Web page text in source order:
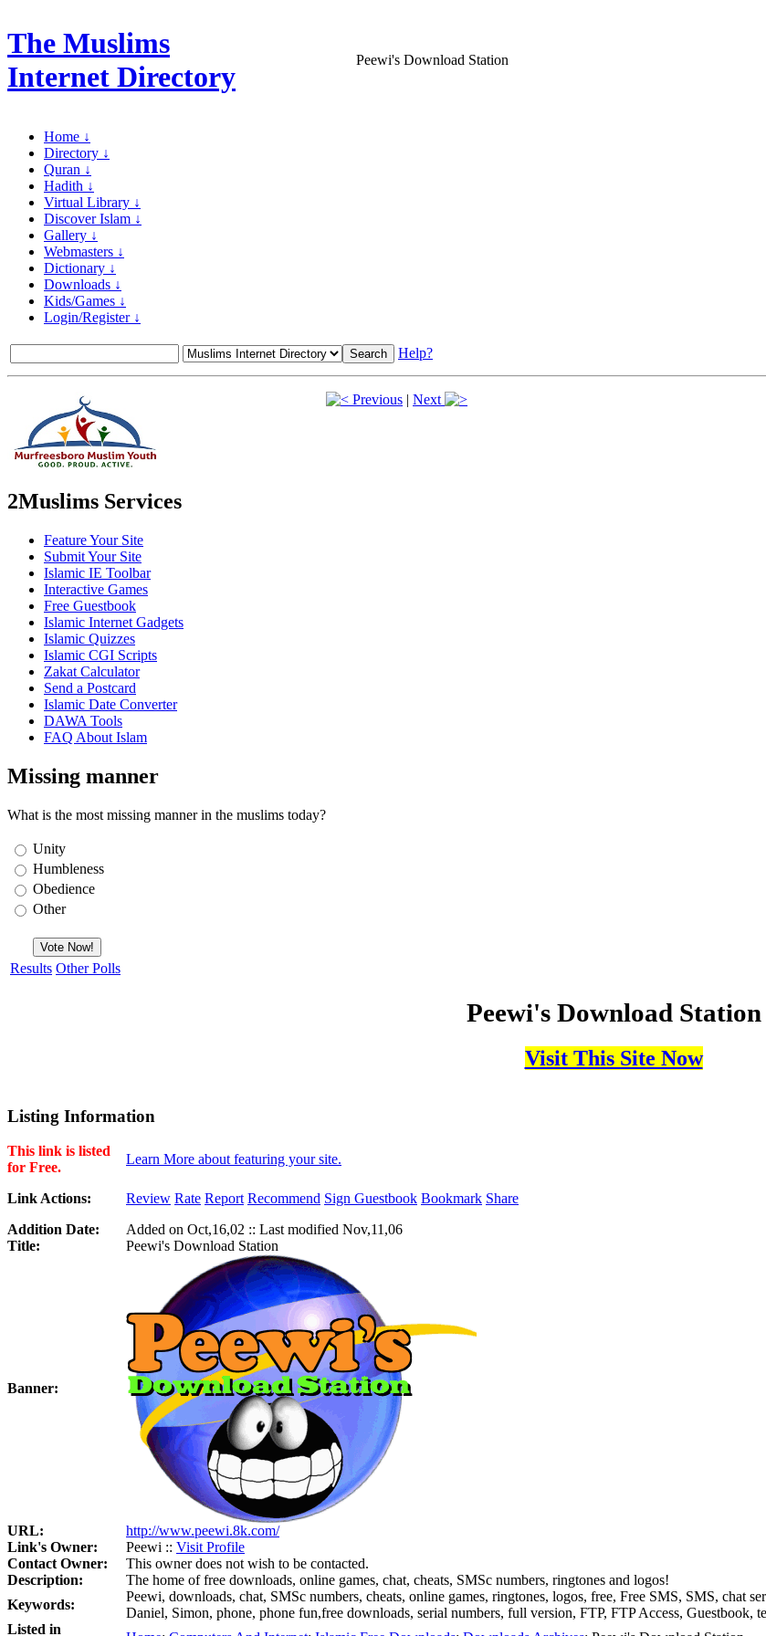
The Muslims
Internet Directory
Peewi's Download Station
Home ↓
Directory ↓
Quran ↓
Hadith ↓
Virtual Library ↓
Discover Islam ↓
Gallery ↓
Webmasters ↓
Dictionary ↓
Downloads ↓
Kids/Games ↓
Login/Register ↓
Help?
2Muslims Services
Feature Your Site
Submit Your Site
Islamic IE Toolbar
Interactive Games
Free Guestbook
Islamic Internet Gadgets
Islamic Quizzes
Islamic CGI Scripts
Zakat Calculator
Send a Postcard
Islamic Date Converter
DAWA Tools
FAQ About Islam
Missing manner
What is the most missing manner in the muslims today?
Unity
Humbleness
Obedience
Other
Results Other Polls
Previous | Next
Peewi's Download Station
Visit This Site Now
Listing Information
This link is listed
for Free.
Learn More about featuring your site.
Link Actions: Review Rate Report Recommend Sign Guestbook Bookmark Share
Addition Date:
Added on Oct,16,02 :: Last modified Nov,11,06
Title:
Peewi's Download Station
Banner:
URL:
http://www.peewi.8k.com/
Link's Owner:
Peewi :: Visit Profile
Contact Owner:
This owner does not wish to be contacted.
Description:
The home of free downloads, online games, chat, cheats, SMSc numbers, ringtones and logos!
Keywords:
Peewi, downloads, chat, SMSc numbers, cheats, online games, ringtones, logos, free, Free SMS, SMS, chat
Daniel, Simon, phone, phone fun,free downloads, serial numbers, full version, FTP, FTP Access, Guestbook,
Listed in